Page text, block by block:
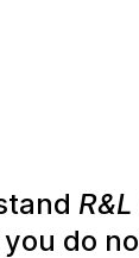
R&L
do